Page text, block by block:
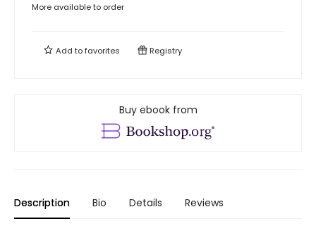
More available to order
Add tofavorites Registry
Buy ebook from
Description Bio Details Reviews